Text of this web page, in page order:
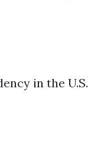
in the U.S.